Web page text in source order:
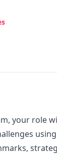
your role